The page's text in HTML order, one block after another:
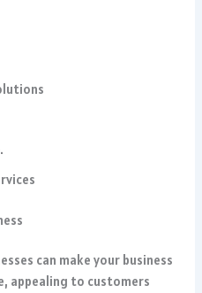
can make your business
appealing to customers